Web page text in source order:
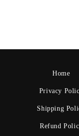
Home
Privacy
Shipping
Refund